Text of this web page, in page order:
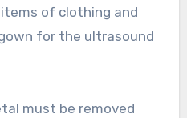
of clothing and
for the ultrasound
must be removed